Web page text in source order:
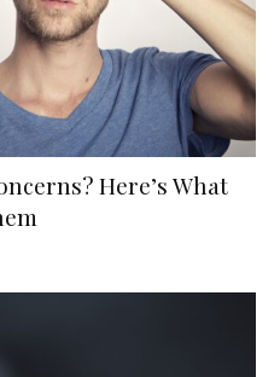
Here’s What